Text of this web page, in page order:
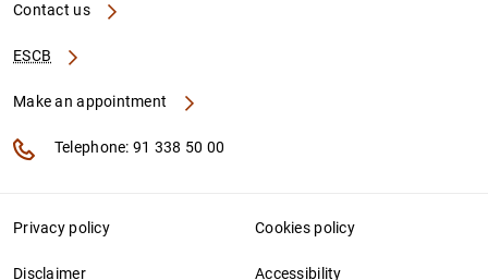
Contact us
ESCB
Make an appointment
Telephone: 91 338 50 00
Privacy policy Cookies policy
Disclaimer Accessibility